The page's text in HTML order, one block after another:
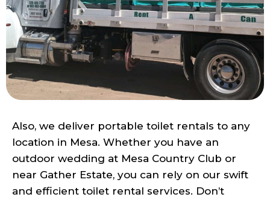
Also, we deliver portable toilet rentals to any
location in Mesa. Whether you have an
outdoor wedding at Mesa Country Club or
near Gather Estate, you can rely on our swift
and efficient toilet rental services. Don’t